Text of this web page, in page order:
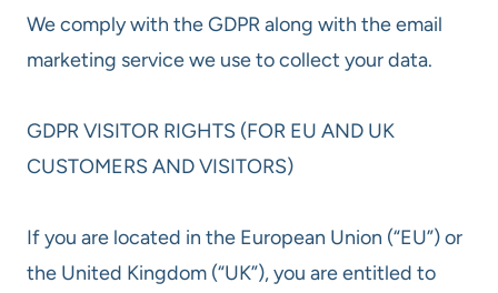
We comply with the GDPR along with the email
marketing service we use to collect your data.
GDPR VISITOR RIGHTS (FOR EU AND UK
CUSTOMERS AND VISITORS)
If you are located in the European Union (“EU”) or
the United Kingdom (“UK”), you are entitled to